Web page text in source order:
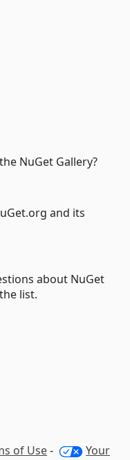
NuGet Gallery?
and its
about NuGet
list.
of Use- Your